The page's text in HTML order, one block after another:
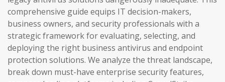
comprehensive guide equips IT decision-makers,
business owners, and security professionals with a
strategic framework for evaluating, selecting, and
deploying the right business antivirus and endpoint
protection solutions. We analyze the threat landscape,
break down must-have enterprise security features,